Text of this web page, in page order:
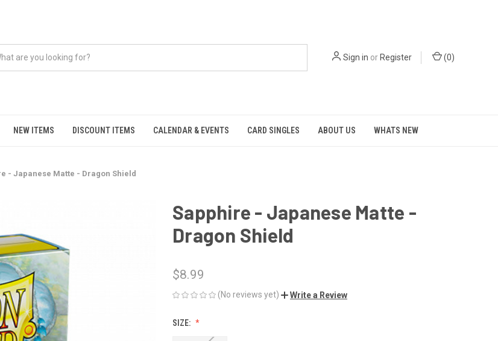
Sign in orRegister (0)
NEW ITEMS DISCOUNT ITEMS CALENDAR & EVENTS CARD SINGLES ABOUT US WHATS NEW
- Japanese Matte - Dragon Shield
Sapphire - Japanese Matte -
Dragon Shield
$8.99
(No reviews yet) Write a Review
SIZE: